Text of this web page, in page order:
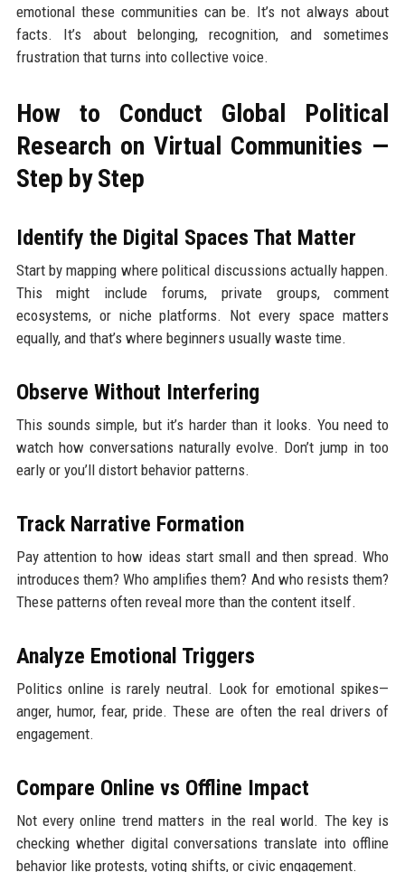
emotional these communities can be. It’s not always about
facts. It’s about belonging, recognition, and sometimes
frustration that turns into collective voice.
How to Conduct Global Political
Research on Virtual Communities —
Step by Step
Identify the Digital Spaces That Matter
Start by mapping where political discussions actually happen.
This might include forums, private groups, comment
ecosystems, or niche platforms. Not every space matters
equally, and that’s where beginners usually waste time.
Observe Without Interfering
This sounds simple, but it’s harder than it looks. You need to
watch how conversations naturally evolve. Don’t jump in too
early or you’ll distort behavior patterns.
Track Narrative Formation
Pay attention to how ideas start small and then spread. Who
introduces them? Who amplifies them? And who resists them?
These patterns often reveal more than the content itself.
Analyze Emotional Triggers
Politics online is rarely neutral. Look for emotional spikes—
anger, humor, fear, pride. These are often the real drivers of
engagement.
Compare Online vs Offline Impact
Not every online trend matters in the real world. The key is
checking whether digital conversations translate into offline
behavior like protests, voting shifts, or civic engagement.